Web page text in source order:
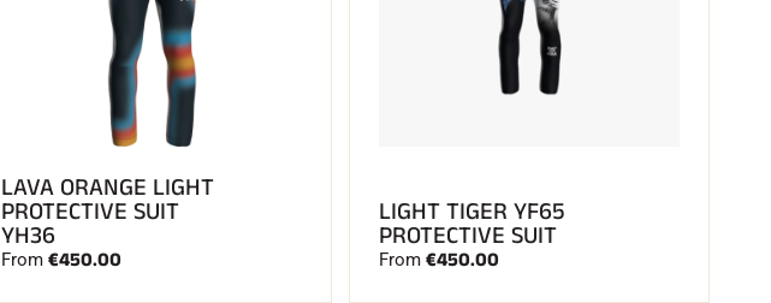
LAVA ORANGE LIGHT
PROTECTIVE SUIT
YH36
From €450.00
LIGHT TIGER YF65
PROTECTIVE SUIT
From €450.00